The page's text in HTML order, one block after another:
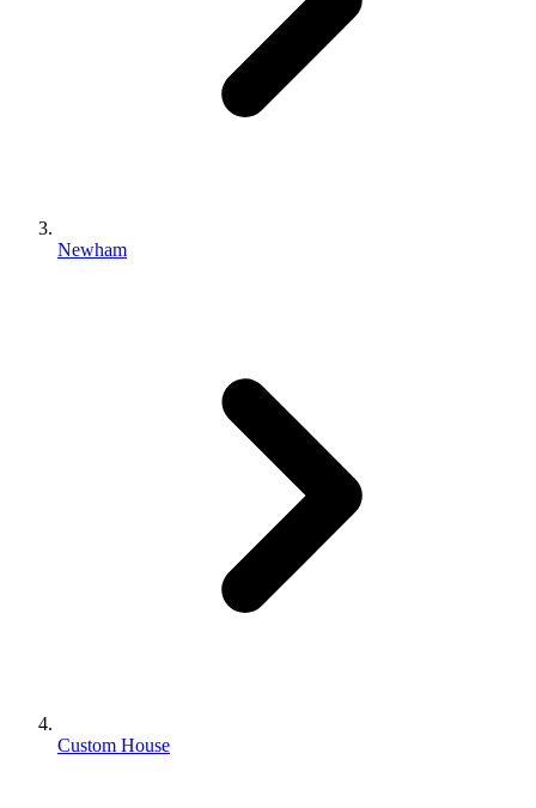
Newham
Custom House